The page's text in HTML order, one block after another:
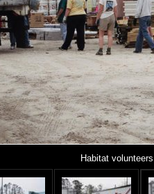
Habitat